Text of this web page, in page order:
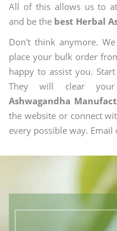
All of this allows us to
and be the best Herbal
Don't think anymore.
place your bulk order
happy to assist you.
They will clear
Ashwagandha
the website or connect
every possible way.